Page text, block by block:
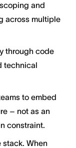
and
across multiple
through code
technical
to embed
– not as an
constraint.
stack. When